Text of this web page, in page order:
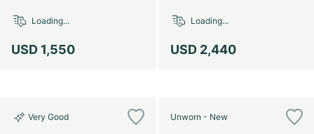
USD 1,550
Loading...
USD 2,440
Loading...
Very Good Unworn - New